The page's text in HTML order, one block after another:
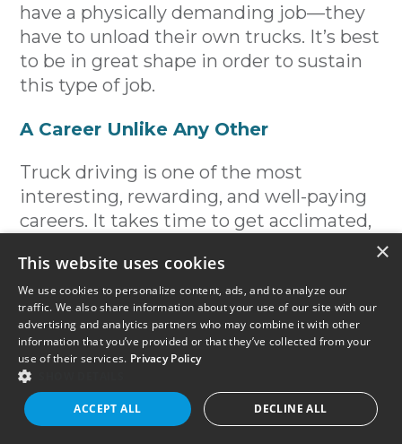
have a physically demanding job—they
have to unload their own trucks. It’s best
to be in great shape in order to sustain
this type of job.
A Career Unlike Any Other
Truck driving is one of the most
interesting, rewarding, and well-paying
careers. It takes time to get acclimated,
brotherhood (or sisterhood) unlike any
other.
References:
Highest Paying Trucking Jobs
Fast Certifications That Pay Well
×
This website uses cookies
We use cookies to personalize content, ads, and to analyze our
traffic. We also share information about your use of our site with our
advertising and analytics partners who may combine it with other
information that you’ve provided or that they’ve collected from your
use of their services. Privacy Policy
ACCEPT ALL DECLINE ALL